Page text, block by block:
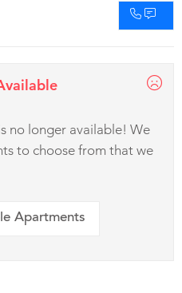
no longer available! We
to choose from that we
Apartments